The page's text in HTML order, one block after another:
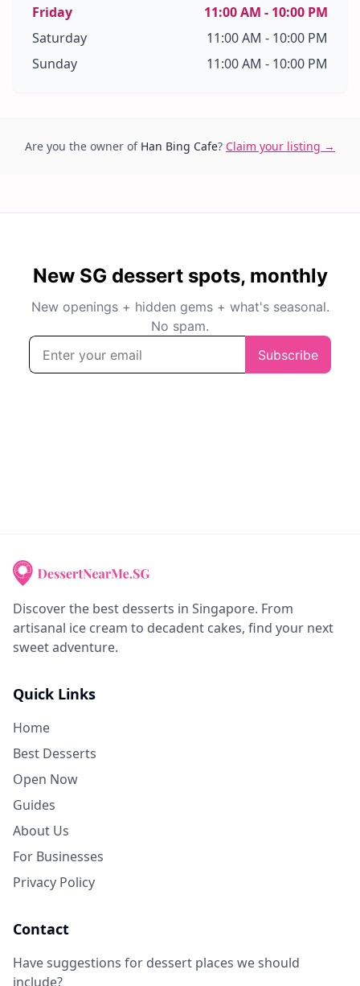
Friday
11:00 AM - 10:00 PM
Saturday
11:00 AM - 10:00 PM
Sunday
11:00 AM - 10:00 PM
Are you the owner of Han Bing Cafe? Claim your listing →
Discover the best desserts in Singapore. From
artisanal ice cream to decadent cakes, find your next
sweet adventure.
Quick Links
Home
Best Desserts
Open Now
Guides
About Us
For Businesses
Privacy Policy
Contact
Have suggestions for dessert places we should
include?